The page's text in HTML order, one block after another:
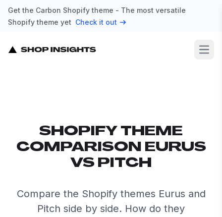
Get the Carbon Shopify theme - The most versatile
Shopify theme yet Check it out
SHOPIFY THEME
COMPARISON EURUS
VS PITCH
Compare the Shopify themes Eurus and
Pitch side by side. How do they